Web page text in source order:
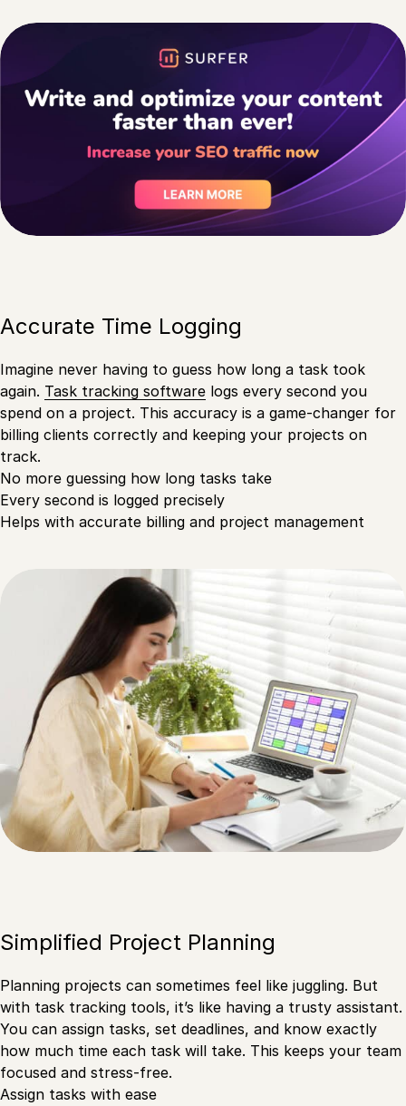
Accurate Time Logging
Imagine never having to guess how long a task took
again. Task tracking software logs every second you
spend on a project. This accuracy is a game-changer for
billing clients correctly and keeping your projects on
track.
No more guessing how long tasks take
Every second is logged precisely
Helps with accurate billing and project management
Simplified Project Planning
Planning projects can sometimes feel like juggling. But
with task tracking tools, it’s like having a trusty assistant.
You can assign tasks, set deadlines, and know exactly
how much time each task will take. This keeps your team
focused and stress-free.
Assign tasks with ease